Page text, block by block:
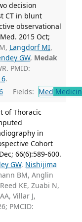
decision
CT in blunt
observational
2015 Oct;
Langdorf MI,
GW, Medak
PMID:
.
Fields: Med
of Thoracic
in
Cohort
66(6):589-600.
GW, Nishijima
BM, Anglin
KE, Zuabi N,
Villar J,
PMCID: